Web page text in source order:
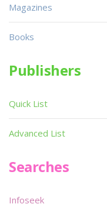
Magazines
Books
Publishers
Quick List
Advanced List
Searches
Infoseek